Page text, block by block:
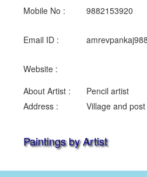
Mobile No : 9882153920
Email ID :
Website :
About Artist :
Pencil artist
Address :
Village and
Paintings by Artist